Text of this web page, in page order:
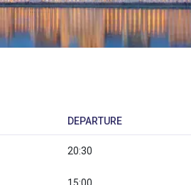
DEPARTURE
20:30
15:00